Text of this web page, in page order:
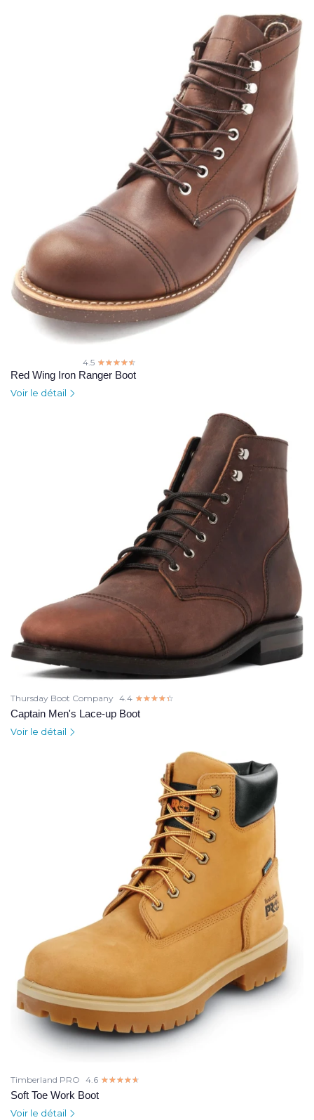
4.5 ☆☆☆☆☆
★★★★★
Red Wing Iron Ranger Boot
Voir le détail
Thursday Boot Company 4.4 ☆☆☆☆☆
★★★★★
Captain Men's Lace-up Boot
Voir le détail
Timberland PRO 4.6 ☆☆☆☆☆
★★★★★
Soft Toe Work Boot
Voir le détail